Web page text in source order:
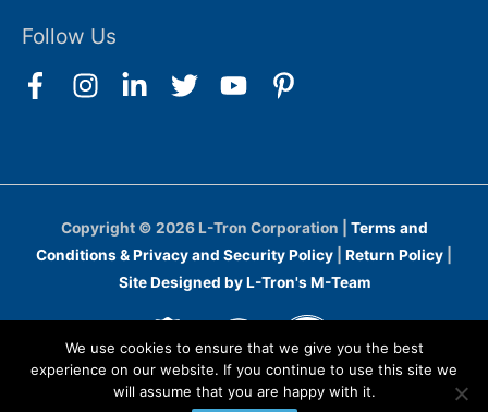
Follow Us
Copyright © 2026L-Tron Corporation
Terms and
Conditions & Privacy and Security Policy
Return Policy
Site Designed by L-Tron's M-Team
We use cookies to ensure that we give you the best
experience on our website. If you continue to use this site we
will assume that you are happy with it.